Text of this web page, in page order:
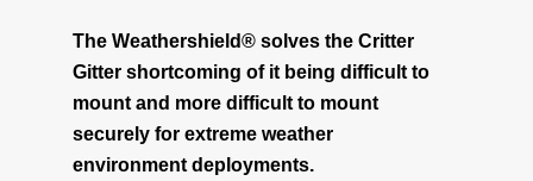
Bear Deterrent
PRODUCT INFO
The Weathershield® solves the Critter
Gitter shortcoming of it being difficult to
mount and more difficult to mount
securely for extreme weather
environment deployments.